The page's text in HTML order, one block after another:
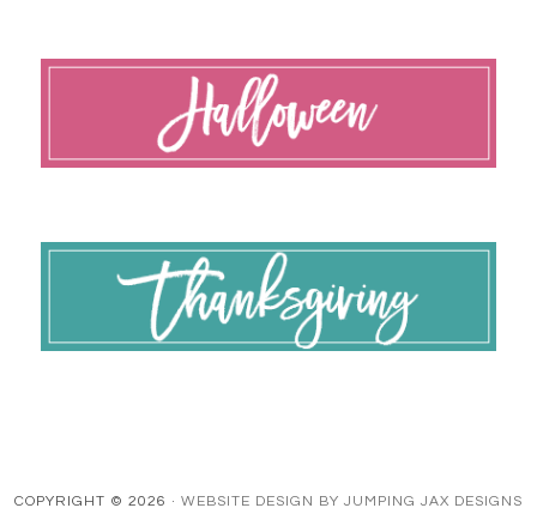
COPYRIGHT © 2026 · WEBSITE DESIGN BY JUMPING JAX DESIGNS